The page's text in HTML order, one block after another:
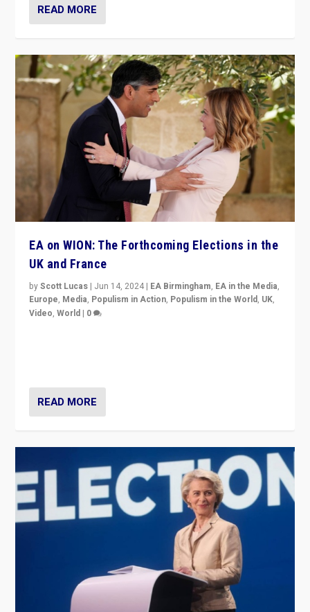
READ MORE
EA on WION: The Forthcoming Elections in the
UK and France
byScott Lucas | Jun 14, 2024 | EA Birmingham, EA in the Media,
Europe, Media, Populism in Action, Populism in the World, UK,
Video,World | 0
READ MORE